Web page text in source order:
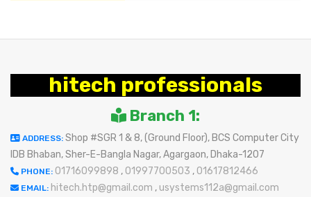
hitech professionals
Branch 1:
ADDRESS: Shop #SGR 1 & 8, (Ground Floor), BCS Computer City
IDB Bhaban, Sher-E-Bangla Nagar, Agargaon, Dhaka-1207
PHONE: 01716099898 , 01997700503 , 01617812466
EMAIL: hitech.htp@gmail.com , usystems112a@gmail.com